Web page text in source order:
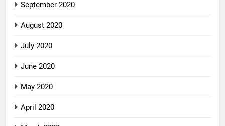
September 2020
August 2020
July 2020
June 2020
May 2020
April 2020